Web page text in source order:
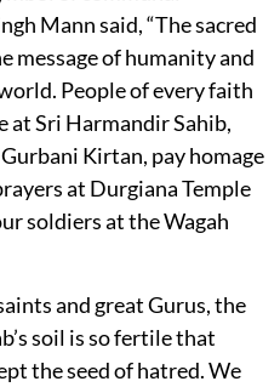
Mann said, “The sacred
message of humanity and
People of every faith
at Sri Harmandir Sahib,
Kirtan, pay homage
at Durgiana Temple
soldiers at the Wagah
and great Gurus, the
soil is so fertile that
the seed of hatred. We